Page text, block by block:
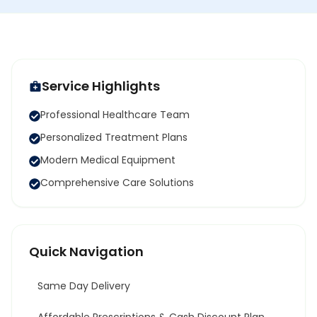
Service Highlights
Professional Healthcare Team
Personalized Treatment Plans
Modern Medical Equipment
Comprehensive Care Solutions
Quick Navigation
Same Day Delivery